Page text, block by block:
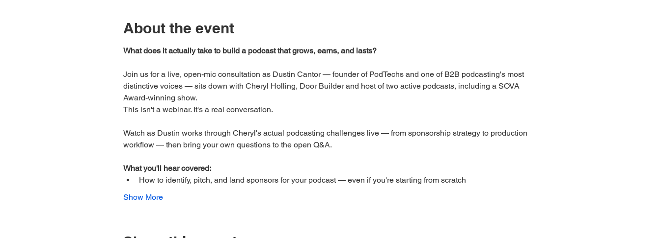
About the event
What does it actually take to build a podcast that grows, earns, and lasts?
Join us for a live, open-mic consultation as Dustin Cantor — founder of PodTechs and one of B2B podcasting's most
distinctive voices — sits down with Cheryl Holling, Door Builder and host of two active podcasts, including a SOVA
Award-winning show.
This isn't a webinar. It's a real conversation.
Watch as Dustin works through Cheryl's actual podcasting challenges live — from sponsorship strategy to production
workflow — then bring your own questions to the open Q&A.
What you'll hear covered:
How to identify, pitch, and land sponsors for your podcast — even if you're starting from scratch
Show More